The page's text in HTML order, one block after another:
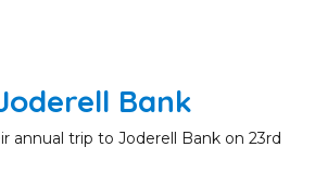
Bank
annual trip to Joderell Bank on 23rd